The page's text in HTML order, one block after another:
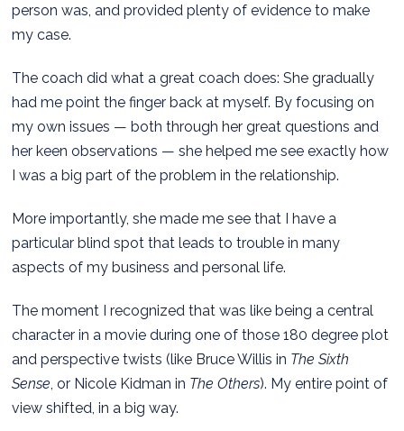
person was, and provided plenty of evidence to make
my case.
The coach did what a great coach does: She gradually
had me point the finger back at myself. By focusing on
my own issues — both through her great questions and
her keen observations — she helped me see exactly how
I was a big part of the problem in the relationship.
More importantly, she made me see that I have a
particular blind spot that leads to trouble in many
aspects of my business and personal life.
The moment I recognized that was like being a central
character in a movie during one of those 180 degree plot
and perspective twists (like Bruce Willis in The Sixth
Sense, or Nicole Kidman in The Others). My entire point of
view shifted, in a big way.